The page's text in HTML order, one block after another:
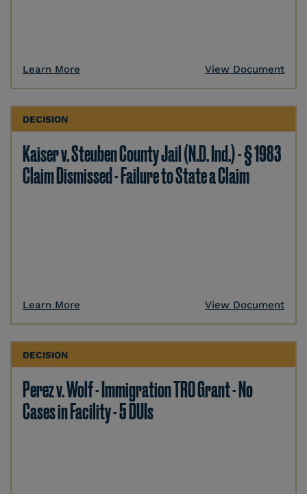
Learn More View Document
DECISION
Kaiser v. Steuben County Jail (N.D. Ind.) - § 1983
Claim Dismissed - Failure to State a Claim
Learn More View Document
DECISION
Perez v. Wolf - Immigration TRO Grant - No
Cases in Facility - 5 DUIs